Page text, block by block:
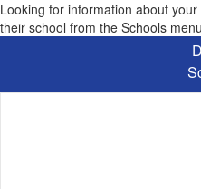
Looking for information about
their school from the Schools
content